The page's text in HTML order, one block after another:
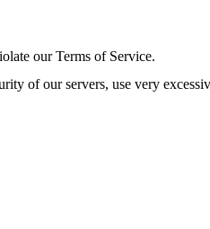
our Terms of Service.
of our servers, use very